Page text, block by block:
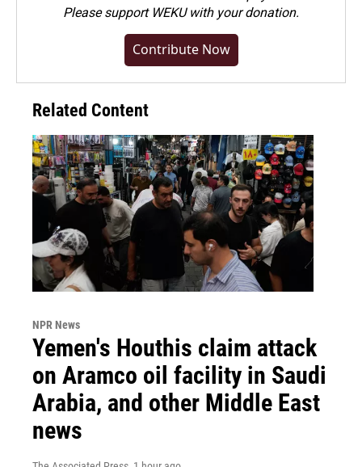
Pleasesupport WEKU with your donation.
Contribute Now
Related Content
NPR News
Yemen's Houthis claim attack
on Aramco oil facility in Saudi
Arabia, and other Middle East
news